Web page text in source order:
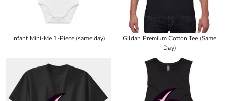
Infant Mini-Me 1-Piece (same day)
Gildan Premium Cotton Tee (Same
Day)